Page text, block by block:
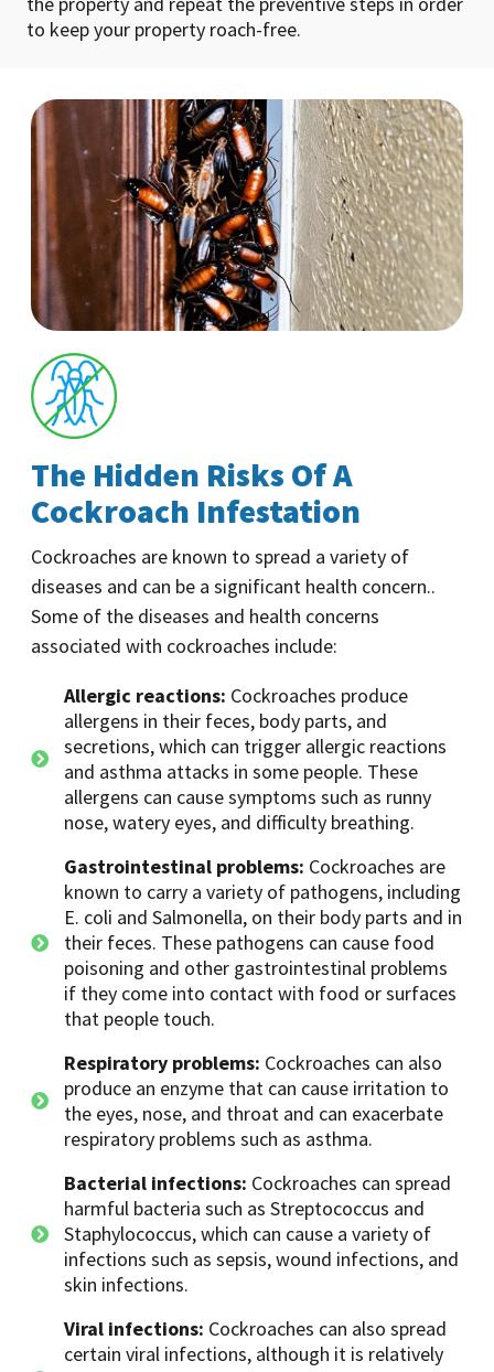
to keep your property roach-free.
The Hidden Risks Of A
Cockroach Infestation
Cockroaches are known to spread a variety of
diseases and can be a significant health concern..
Some of the diseases and health concerns
associated with cockroaches include:
Allergic reactions: Cockroaches produce
allergens in their feces, body parts, and
secretions, which can trigger allergic reactions
and asthma attacks in some people. These
allergens can cause symptoms such as runny
nose, watery eyes, and difficulty breathing.
Gastrointestinal problems: Cockroaches are
known to carry a variety of pathogens, including
E. coli and Salmonella, on their body parts and in
their feces. These pathogens can cause food
poisoning and other gastrointestinal problems
if they come into contact with food or surfaces
that people touch.
Respiratory problems: Cockroaches can also
produce an enzyme that can cause irritation to
the eyes, nose, and throat and can exacerbate
respiratory problems such as asthma.
Bacterial infections: Cockroaches can spread
harmful bacteria such as Streptococcus and
Staphylococcus, which can cause a variety of
infections such as sepsis, wound infections, and
skin infections.
Viral infections: Cockroaches can also spread
certain viral infections, although it is relatively